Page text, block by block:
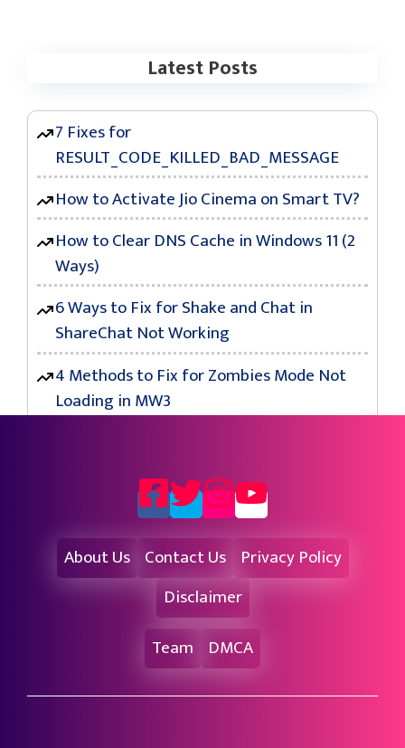
Latest Posts
7 Fixes for
RESULT_CODE_KILLED_BAD_MESSAGE
How to Activate Jio Cinema on Smart TV?
How to Clear DNS Cache in Windows 11 (2
Ways)
6 Ways to Fix for Shake and Chat in
ShareChat Not Working
4 Methods to Fix for Zombies Mode Not
Loading in MW3
About Us Contact Us Privacy Policy
Disclaimer
Team
DMCA